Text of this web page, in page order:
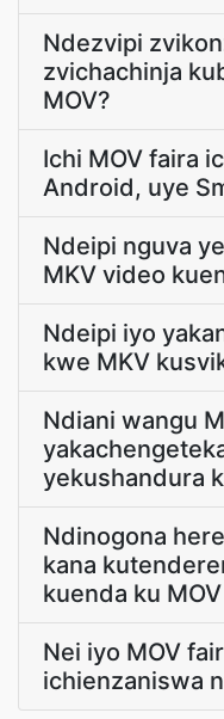
Ndezvipi
zvichachinja
MOV?
Ichi MOV faira
Android, uye
Ndeipi nguva
MKV video
Ndeipi iyo
kwe MKV
Ndiani wangu
yekushandura
Ndinogona
kana
kuenda ku
Nei iyo MOV
ichienzaniswa